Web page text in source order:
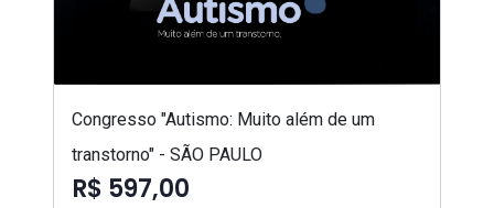
Congresso "Autismo: Muito além de um
transtorno" - SÃO PAULO
R$ 597,00